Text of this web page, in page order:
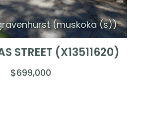
(muskoka (s))
STREET (X13511620)
$699,000